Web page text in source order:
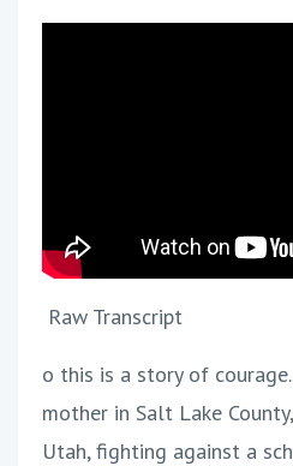
Raw Transcript
o this is a story of
mother in Salt Lake County,
Utah, fighting against a